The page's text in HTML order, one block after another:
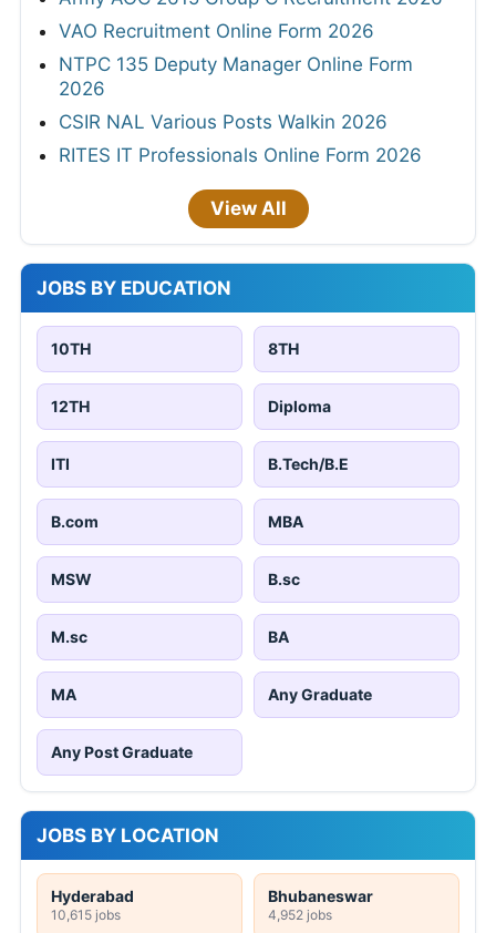
VAO Recruitment Online Form 2026
NTPC 135 Deputy Manager Online Form
2026
CSIR NAL Various Posts Walkin 2026
RITES IT Professionals Online Form 2026
View All
JOBS BY EDUCATION
10TH 8TH
12TH Diploma
ITI B.Tech/B.E
B.com MBA
MSW B.sc
M.sc BA
MA Any Graduate
Any Post Graduate
JOBS BY LOCATION
Hyderabad
10,615 jobs
Bhubaneswar
4,952 jobs